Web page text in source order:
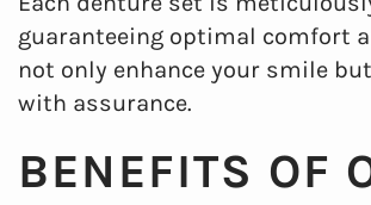
guaranteeing optimal comfort
not only enhance your smile
with assurance.
BENEFITS OF